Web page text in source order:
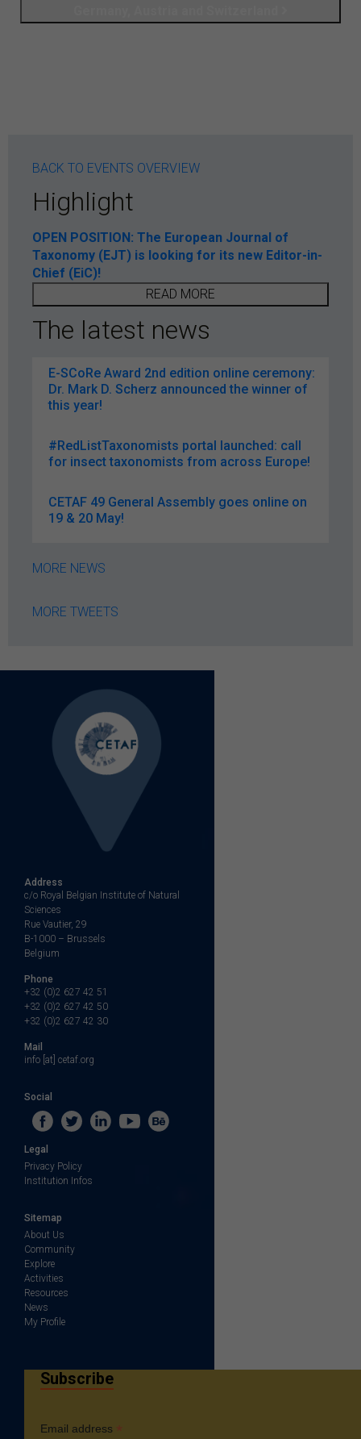
BACK TO EVENTS OVERVIEW
Highlight
OPEN POSITION: The European Journal of
Taxonomy (EJT) is looking for its new Editor-in-
Chief (EiC)!
READ MORE
The latest news
E-SCoRe Award 2nd edition online ceremony:
Dr. Mark D. Scherz announced the winner of
this year!
#RedListTaxonomists portal launched: call
for insect taxonomists from across Europe!
CETAF 49 General Assembly goes online on
19 & 20 May!
MORE NEWS
MORE TWEETS
Address
c/o Royal Belgian Institute of Natural
Sciences
Rue Vautier, 29
B-1000 – Brussels
Belgium
Phone
+32 (0)2 627 42 51
+32 (0)2 627 42 50
+32 (0)2 627 42 30
Mail
info [at] cetaf.org
Social
Legal
Privacy Policy
Institution Infos
Sitemap
About Us
Community
Explore
Activities
Resources
News
My Profile
Subscribe
Email address *